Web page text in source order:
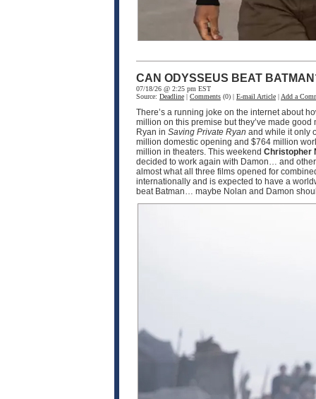
CAN ODYSSEUS BEAT
07/18/26 @ 2:25 pm EST
Source: Deadline | Comments (0) | E-mail Article | Add a
There’s a running joke on the internet about
million on this premise but they’ve made
Ryan in Saving Private Ryan and while it only
million domestic opening and $764 million
million in theaters. This weekend Christopher
decided to work again with Damon… and
almost what all three films opened for
internationally and is expected to have a
beat Batman… maybe Nolan and Damon